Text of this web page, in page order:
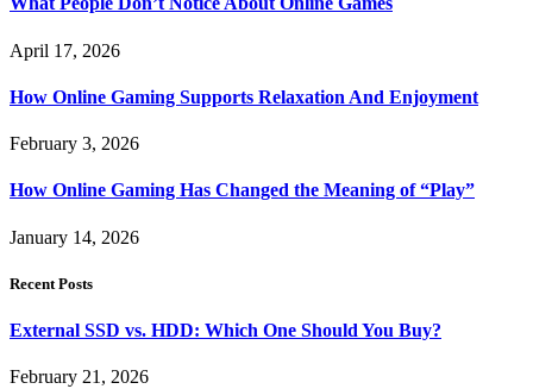
April 17, 2026
How Online Gaming Supports Relaxation And Enjoyment
February 3, 2026
How Online Gaming Has Changed the Meaning of “Play”
January 14, 2026
Recent Posts
External SSD vs. HDD: Which One Should You Buy?
February 21, 2026